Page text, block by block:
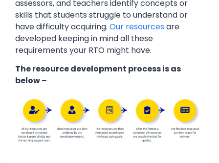
assessors, and teachers identify concepts or
skills that students struggle to understand or
have difficulty acquiring. Our resources are
developed keeping in mind all these
requirements your RTO might have.
The resource development process is as
below –